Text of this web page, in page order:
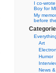
I co-
Boy for
My
before
Art
Humor
News